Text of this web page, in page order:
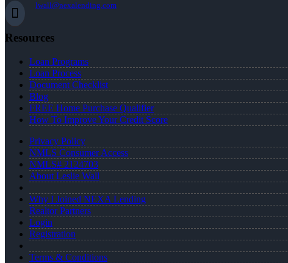
lwall@nexalending.com
Resources
Loan Programs
Loan Process
Document Checklist
Blog
FREE Home Purchase Qualifier
How To Improve Your Credit Score
Privacy Policy
NMLS Consumer Access
NMLS# 2124703
About Leslie Wall
Why I Joined NEXA Lending
Realtor Partners
Login
Registration
Terms & Conditions